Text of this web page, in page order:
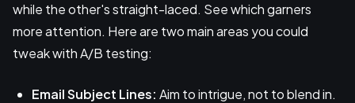
while the other's straight-laced. See which garners
more attention. Here are two main areas you could
tweak with A/B testing:
Email Subject Lines: Aim to intrigue, not to blend in.